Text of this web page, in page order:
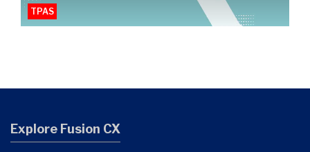
TPAS
Explore Fusion CX